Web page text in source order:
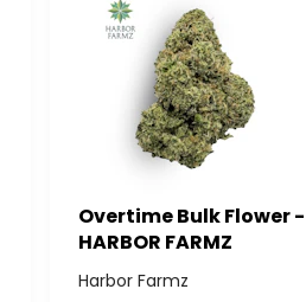
Overtime Bulk Flower -
HARBOR FARMZ
Harbor Farmz